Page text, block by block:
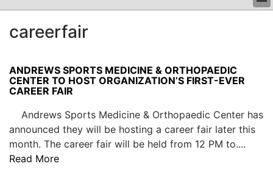
CLINICAL
PODCAST
careerfair
ANDREWS SPORTS MEDICINE & ORTHOPAEDIC
CENTER TO HOST ORGANIZATION’S FIRST-EVER
CAREER FAIR
Andrews Sports Medicine & Orthopaedic Center has
announced they will be hosting a career fair later this
month. The career fair will be held from 12 PM to....
Read More